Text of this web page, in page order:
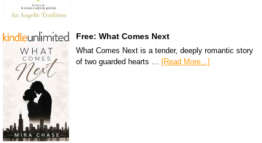
Free: What Comes Next
What Comes Next is a tender, deeply romantic story
of two guarded hearts … [Read More...]